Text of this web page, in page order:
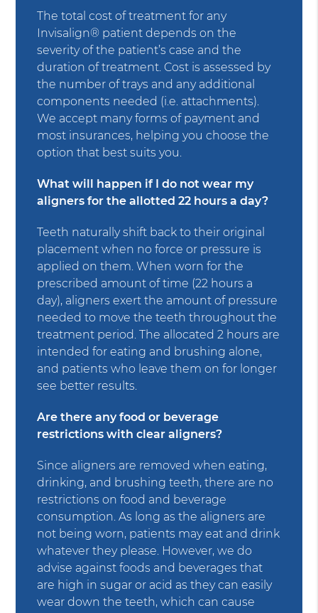
The total cost of treatment for any
Invisalign® patient depends on the
severity of the patient’s case and the
duration of treatment. Cost is assessed by
the number of trays and any additional
components needed (i.e. attachments).
We accept many forms of payment and
most insurances, helping you choose the
option that best suits you.
What will happen if I do not wear my
aligners for the allotted 22 hours a day?
Teeth naturally shift back to their original
placement when no force or pressure is
applied on them. When worn for the
prescribed amount of time (22 hours a
day), aligners exert the amount of pressure
needed to move the teeth throughout the
treatment period. The allocated 2 hours are
intended for eating and brushing alone,
and patients who leave them on for longer
see better results.
Are there any food or beverage
restrictions with clear aligners?
Since aligners are removed when eating,
drinking, and brushing teeth, there are no
restrictions on food and beverage
consumption. As long as the aligners are
not being worn, patients may eat and drink
whatever they please. However, we do
advise against foods and beverages that
are high in sugar or acid as they can easily
wear down the teeth, which can cause